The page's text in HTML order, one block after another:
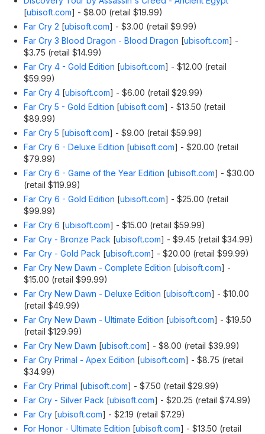
[ubisoft.com] - $8.00 (retail $19.99)
Far Cry 2 [ubisoft.com] - $3.00 (retail $9.99)
Far Cry 3 Blood Dragon - Blood Dragon [ubisoft.com] -
$3.75 (retail $14.99)
Far Cry 4 - Gold Edition [ubisoft.com] - $12.00 (retail
$59.99)
Far Cry 4 [ubisoft.com] - $6.00 (retail $29.99)
Far Cry 5 - Gold Edition [ubisoft.com] - $13.50 (retail
$89.99)
Far Cry 5 [ubisoft.com] - $9.00 (retail $59.99)
Far Cry 6 - Deluxe Edition [ubisoft.com] - $20.00 (retail
$79.99)
Far Cry 6 - Game of the Year Edition [ubisoft.com] - $30.00
(retail $119.99)
Far Cry 6 - Gold Edition [ubisoft.com] - $25.00 (retail
$99.99)
Far Cry 6 [ubisoft.com] - $15.00 (retail $59.99)
Far Cry - Bronze Pack [ubisoft.com] - $9.45 (retail $34.99)
Far Cry - Gold Pack [ubisoft.com] - $20.00 (retail $99.99)
Far Cry New Dawn - Complete Edition [ubisoft.com] -
$15.00 (retail $99.99)
Far Cry New Dawn - Deluxe Edition [ubisoft.com] - $10.00
(retail $49.99)
Far Cry New Dawn - Ultimate Edition [ubisoft.com] - $19.50
(retail $129.99)
Far Cry New Dawn [ubisoft.com] - $8.00 (retail $39.99)
Far Cry Primal - Apex Edition [ubisoft.com] - $8.75 (retail
$34.99)
Far Cry Primal [ubisoft.com] - $7.50 (retail $29.99)
Far Cry - Silver Pack [ubisoft.com] - $20.25 (retail $74.99)
Far Cry [ubisoft.com] - $2.19 (retail $7.29)
For Honor - Ultimate Edition [ubisoft.com] - $13.50 (retail